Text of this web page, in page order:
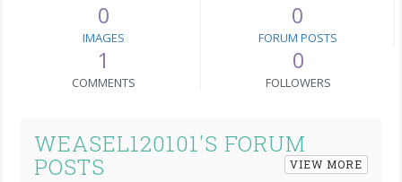
0
IMAGES
0
FORUM POSTS
1
COMMENTS
0
FOLLOWERS
WEASEL120101'S FORUM
POSTS
VIEW MORE